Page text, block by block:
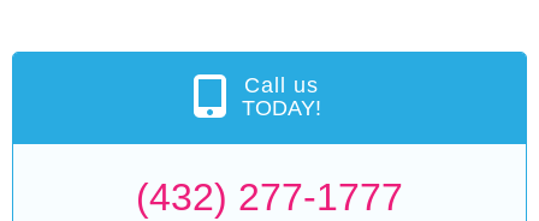
Call us
TODAY!
(432) 277-1777